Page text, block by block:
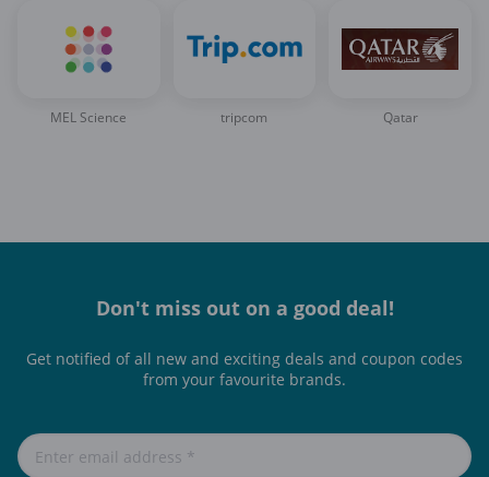
MEL Science tripcom Qatar
Don't miss out on a good deal!
Get notified of all new and exciting deals and coupon codes
from your favourite brands.